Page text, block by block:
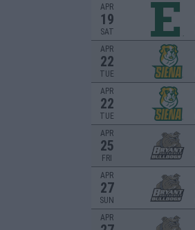
APR
19
SAT
APR
22
TUE
APR
22
TUE
APR
25
FRI
APR
27
SUN
APR